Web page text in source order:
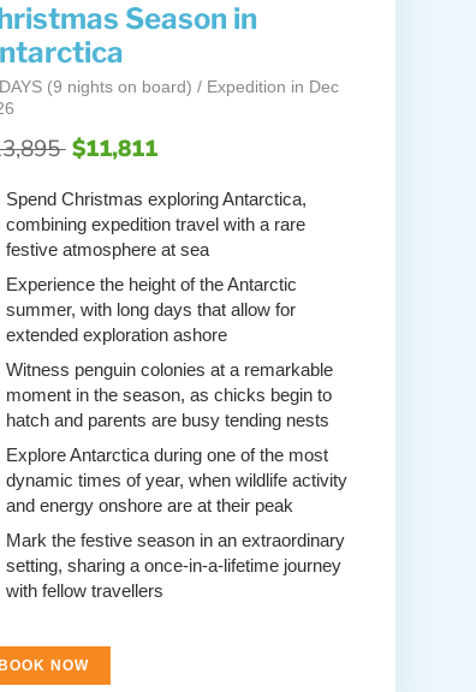
Season in
(9 nights on board) / Expedition in Dec
$11,811
Spend Christmas exploring Antarctica,
combining expedition travel with a rare
festive atmosphere at sea
Experience the height of the Antarctic
summer, with long days that allow for
extended exploration ashore
Witness penguin colonies at a remarkable
moment in the season, as chicks begin to
hatch and parents are busy tending nests
Explore Antarctica during one of the most
dynamic times of year, when wildlife activity
and energy onshore are at their peak
Mark the festive season in an extraordinary
setting, sharing a once-in-a-lifetime journey
with fellow travellers
BOOK NOW